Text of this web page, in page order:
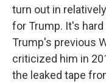
turn out in
for Trump. It's
Trump's previous
criticized him in
the leaked tape